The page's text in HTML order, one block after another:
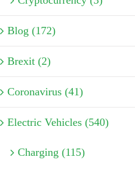
Blog (172)
Brexit (2)
Coronavirus (41)
Electric Vehicles (540)
Charging (115)